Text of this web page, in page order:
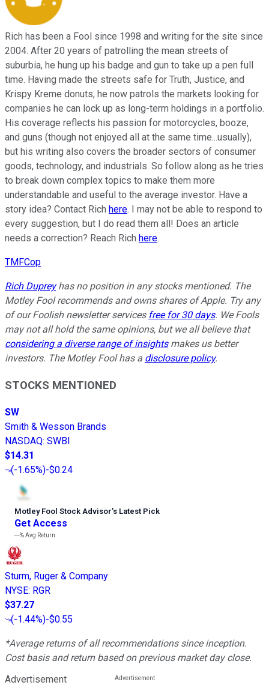
Rich has been a Fool since 1998 and writing for the site since
2004. After 20 years of patrolling the mean streets of
suburbia, he hung up his badge and gun to take up a pen full
time. Having made the streets safe for Truth, Justice, and
Krispy Kreme donuts, he now patrols the markets looking for
companies he can lock up as long-term holdings in a portfolio.
His coverage reflects his passion for motorcycles, booze,
and guns (though not enjoyed all at the same time...usually),
but his writing also covers the broader sectors of consumer
goods, technology, and industrials. So follow along as he tries
to break down complex topics to make them more
understandable and useful to the average investor. Have a
story idea? Contact Rich here. I may not be able to respond to
every suggestion, but I do read them all! Does an article
needs a correction? Reach Rich here.
TMFCop
Rich Dupreyhas no position in any stocks mentioned. The
Motley Fool recommends and owns shares of Apple. Try any
of our Foolish newsletter services free for 30 days. We Fools
may not all hold the same opinions, but we all believe that
considering a diverse range of insightsmakes us better
investors. The Motley Fool has a disclosure policy.
STOCKS MENTIONED
SW
Smith & Wesson Brands
NASDAQ: SWBI
$14.31
(-1.65%)-$0.24
Motley Fool Stock Advisor’s Latest Pick
Get Access
---%Avg Return
Sturm, Ruger & Company
NYSE: RGR
$37.27
(-1.44%)-$0.55
*Average returns of all recommendations since inception.
Cost basis and return based on previous market day close.
Advertisement